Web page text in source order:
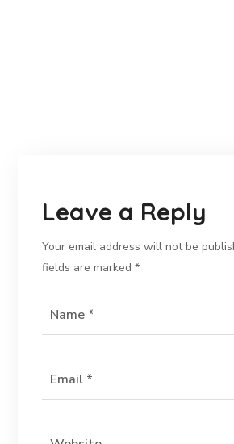
Leave a Reply
Your email address will not be
fields are marked*